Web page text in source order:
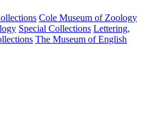
Cole Museum of Zoology
Special Collections Lettering,
The Museum of English